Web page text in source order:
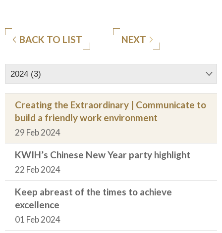
BACK TO LIST NEXT
2024 (3)
Creating the Extraordinary | Communicate to
build a friendly work environment
29 Feb 2024
KWIH’s Chinese New Year party highlight
22 Feb 2024
Keep abreast of the times to achieve
excellence
01 Feb 2024